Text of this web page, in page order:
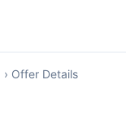
› Offer Details